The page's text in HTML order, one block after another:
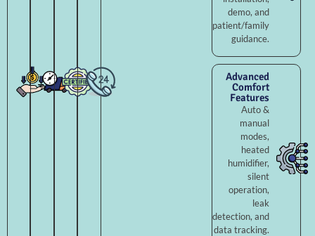
demo, and
patient/family
guidance.
Advanced
Comfort
Features
Auto &
manual
modes,
heated
humidifier,
silent
operation,
leak
detection, and
data tracking.